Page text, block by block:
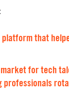
that
for tech
professionals